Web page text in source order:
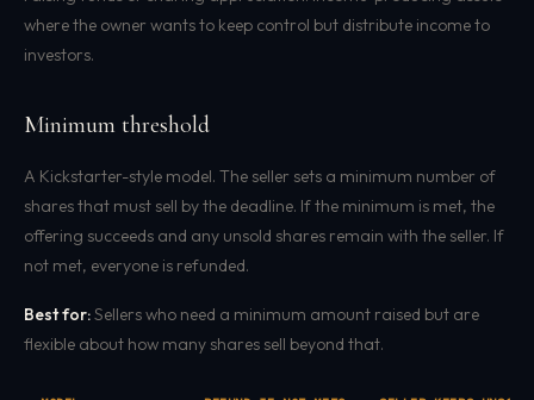
where the owner wants to keep control but distribute income to
investors.
Minimum threshold
A Kickstarter-style model. The seller sets a minimum number of
shares that must sell by the deadline. If the minimum is met, the
offering succeeds and any unsold shares remain with the seller. If
not met, everyone is refunded.
Best for:Sellers who need a minimum amount raised but are
flexible about how many shares sell beyond that.